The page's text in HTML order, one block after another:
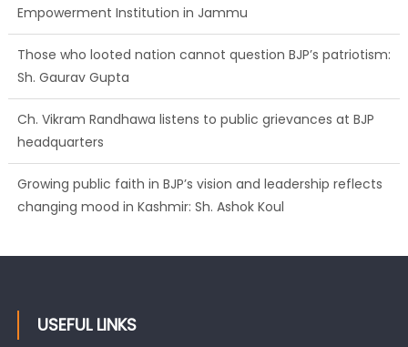
Empowerment Institution in Jammu
Those who looted nation cannot question BJP’s patriotism:
Sh. Gaurav Gupta
Ch. Vikram Randhawa listens to public grievances at BJP
headquarters
Growing public faith in BJP’s vision and leadership reflects
changing mood in Kashmir: Sh. Ashok Koul
USEFUL LINKS